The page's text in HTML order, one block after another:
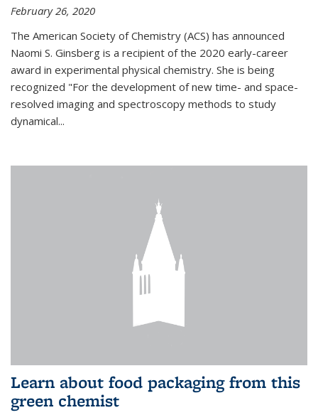
February 26, 2020
The American Society of Chemistry (ACS) has announced
Naomi S. Ginsberg is a recipient of the 2020 early-career
award in experimental physical chemistry. She is being
recognized "For the development of new time- and space-
resolved imaging and spectroscopy methods to study
dynamical...
Learn about food packaging from this
green chemist